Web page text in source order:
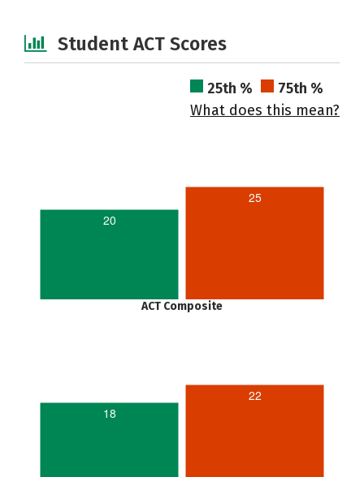
Student ACT Scores
25th %
75th %
What does this mean?
20
25
ACT Composite
18
22